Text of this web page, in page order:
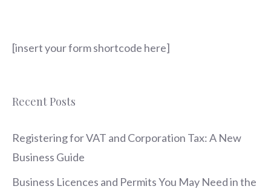
[insert your form shortcode here]
Recent Posts
Registering for VAT and Corporation Tax: A New
Business Guide
Business Licences and Permits You May Need in the